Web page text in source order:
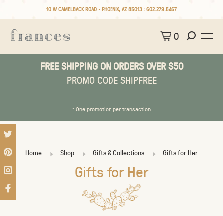
10 W CAMELBACK ROAD • PHOENIX, AZ 85013 : 602.279.5467
0
FREE SHIPPING ON ORDERS OVER $50
PROMO CODE SHIPFREE
* One promotion per transaction
Home Shop Gifts & Collections Gifts for Her
Gifts for Her